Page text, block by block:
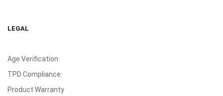
LEGAL
Age Verification
TPD Compliance
Product Warranty